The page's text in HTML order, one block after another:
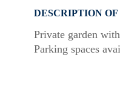
DESCRIPTION
Private garden
Parking spaces